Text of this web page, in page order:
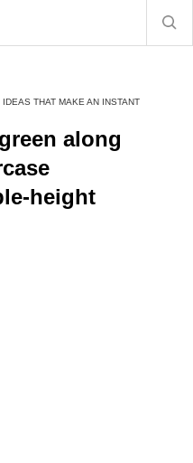
THAT MAKE AN INSTANT
along
height